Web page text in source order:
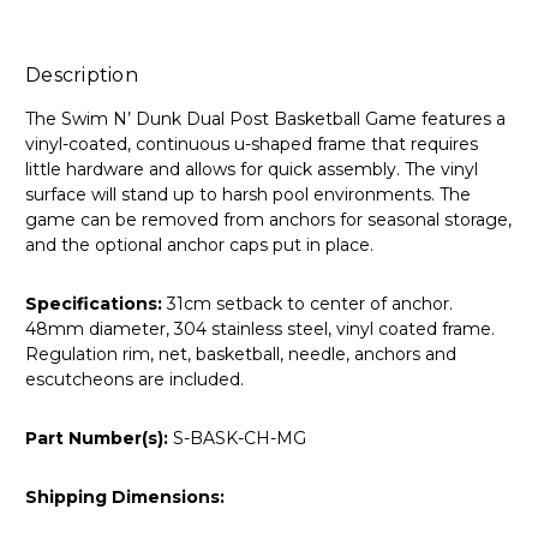
Description
The Swim N’ Dunk Dual Post Basketball Game features a
vinyl-coated, continuous u-shaped frame that requires
little hardware and allows for quick assembly. The vinyl
surface will stand up to harsh pool environments. The
game can be removed from anchors for seasonal storage,
and the optional anchor caps put in place.
Specifications:31cm setback to center of anchor.
48mm diameter, 304 stainless steel, vinyl coated frame.
Regulation rim, net, basketball, needle, anchors and
escutcheons are included.
Part Number(s): S-BASK-CH-MG
Shipping Dimensions: